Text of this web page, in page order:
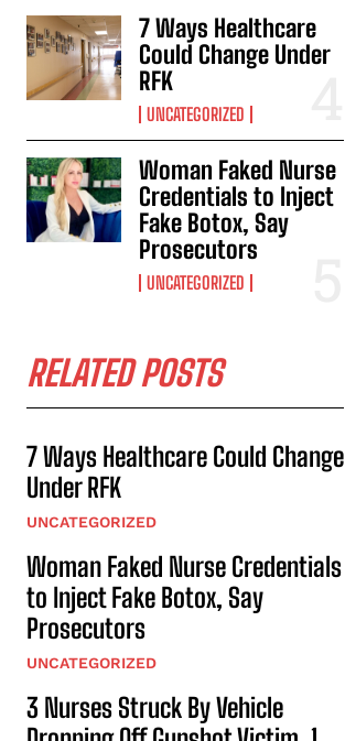
7 Ways Healthcare
Could Change Under
RFK
UNCATEGORIZED
Woman Faked Nurse
Credentials to Inject
Fake Botox, Say
Prosecutors
UNCATEGORIZED
RELATED POSTS
7 Ways Healthcare Could Change
Under RFK
UNCATEGORIZED
Woman Faked Nurse Credentials
to Inject Fake Botox, Say
Prosecutors
UNCATEGORIZED
3 Nurses Struck By Vehicle